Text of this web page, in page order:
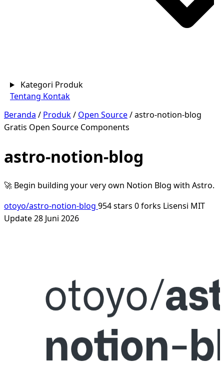
Kategori Produk
Tentang Kontak
Beranda / Produk/ Open Source/astro-notion-blog
Gratis Open Source Components
astro-notion-blog
🚀 Begin building your very own Notion Blog with Astro.
otoyo/astro-notion-blog 954 stars 0 forks Lisensi MIT
Update 28 Juni 2026